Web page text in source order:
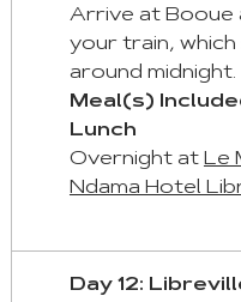
Arrive at Booue
your train,
around midnight.
Meal(s)
Lunch
Overnight at Le
Ndama Hotel
Day 12: